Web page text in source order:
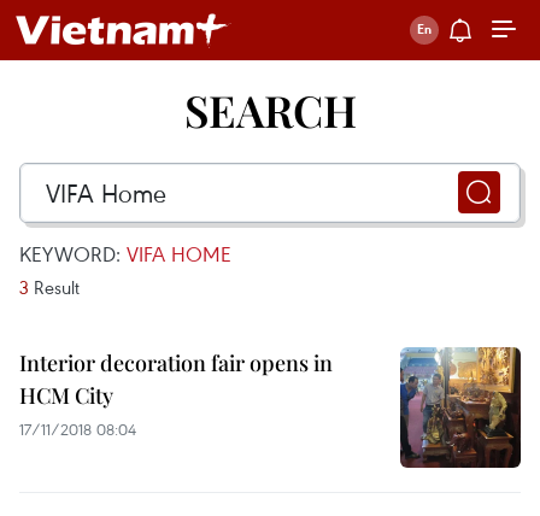
SEARCH
KEYWORD: VIFA HOME
3 Result
Interior decoration fair opens in
HCM City
17/11/2018 08:04